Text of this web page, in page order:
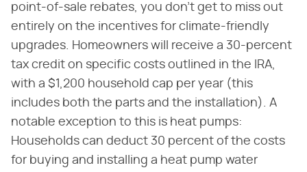
point-of-sale rebates, you don't get to miss out
entirely on the incentives for climate-friendly
upgrades. Homeowners will receive a 30-percent
tax credit on specific costs outlined in the IRA,
with a $1,200 household cap per year (this
includes both the parts and the installation). A
notable exception to this is heat pumps:
Households can deduct 30 percent of the costs
for buying and installing a heat pump water